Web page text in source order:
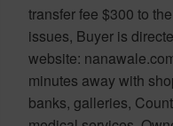
transfer fee $300 to
issues, Buyer is
website:
minutes away with
banks, galleries,